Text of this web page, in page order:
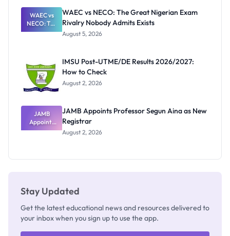
Paying
WAEC vs
NECO: The
Great
Nobody
Admits
Exists
WAEC vs NECO: The Great Nigerian Exam
Rivalry Nobody Admits Exists
August 5, 2026
IMSU Post-UTME/DE Results 2026/2027:
How to Check
August 2, 2026
JAMB
Appoints
Professor
JAMB Appoints Professor Segun Aina as New
Registrar
August 2, 2026
Stay Updated
Get the latest educational news and resources delivered to
your inbox when you sign up to use the app.